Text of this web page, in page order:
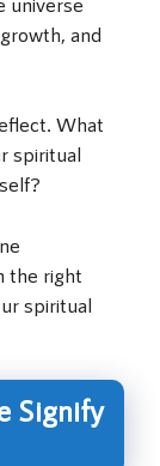
and
What
spiritual
the right
spiritual
Signify